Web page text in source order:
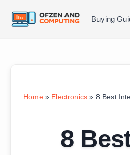
Buying
Home» Electronics » 8 Best
8